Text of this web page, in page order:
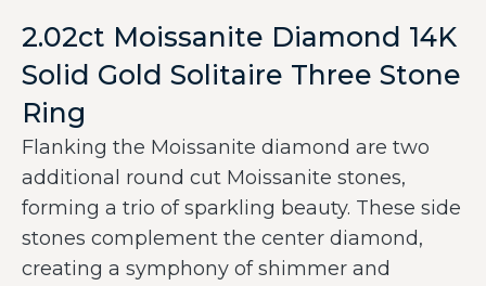
2.02ct Moissanite Diamond 14K
Solid Gold Solitaire Three Stone
Ring
Flanking the Moissanite diamond are two
additional round cut Moissanite stones,
forming a trio of sparkling beauty. These side
stones complement the center diamond,
creating a symphony of shimmer and